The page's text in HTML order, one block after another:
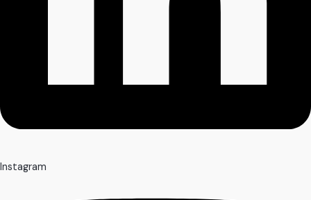
Instagram